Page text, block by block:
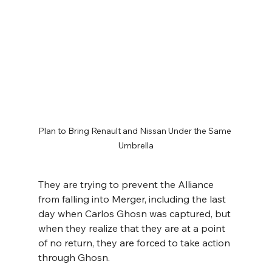
Plan to Bring Renault and Nissan Under the Same
Umbrella
They are trying to prevent the Alliance
from falling into Merger, including the last
day when Carlos Ghosn was captured, but
when they realize that they are at a point
of no return, they are forced to take action
through Ghosn.